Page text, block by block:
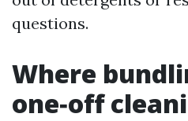
questions.
Where
one‑off